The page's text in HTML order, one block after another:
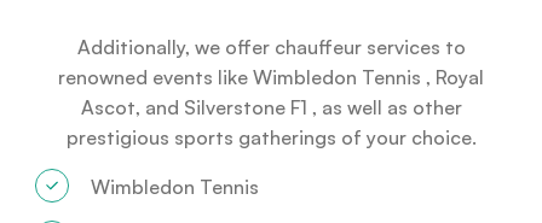
Additionally, we offer chauffeur services to
renowned events like Wimbledon Tennis , Royal
Ascot, and Silverstone F1 , as well as other
prestigious sports gatherings of your choice.
Wimbledon Tennis